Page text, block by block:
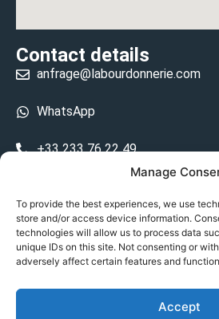
Manage
To provide the best experiences, we use
store and/or access device information.
technologies will allow us to process data
unique IDs on this site. Not consenting or
adversely affect certain features and
Accept
Contact details
anfrage@labourdonnerie.com
WhatsApp
+33 233 76 22 49
15 La Bourdonnerie 50430 Vesly
prosecuted.blusher.yielded
DE